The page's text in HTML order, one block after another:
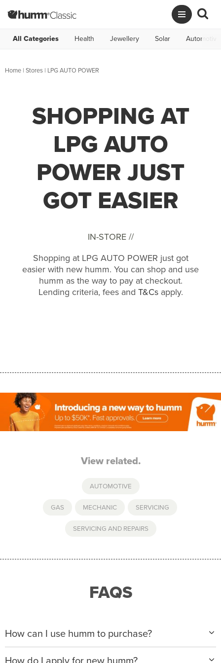
All Categories Health Jewellery Solar Automotive
Home | Stores | LPG AUTO POWER
SHOPPING AT
LPG AUTO
POWER JUST
GOT EASIER
IN-STORE //
Shopping at LPG AUTO POWER just got
easier with new humm. You can shop and use
humm as the way to pay at checkout.
Lending criteria, fees and T&Csapply.
View related.
AUTOMOTIVE
GAS MECHANIC SERVICING
SERVICING AND REPAIRS
FAQS
How can I use humm to purchase?
When making a purchase with new humm, you can